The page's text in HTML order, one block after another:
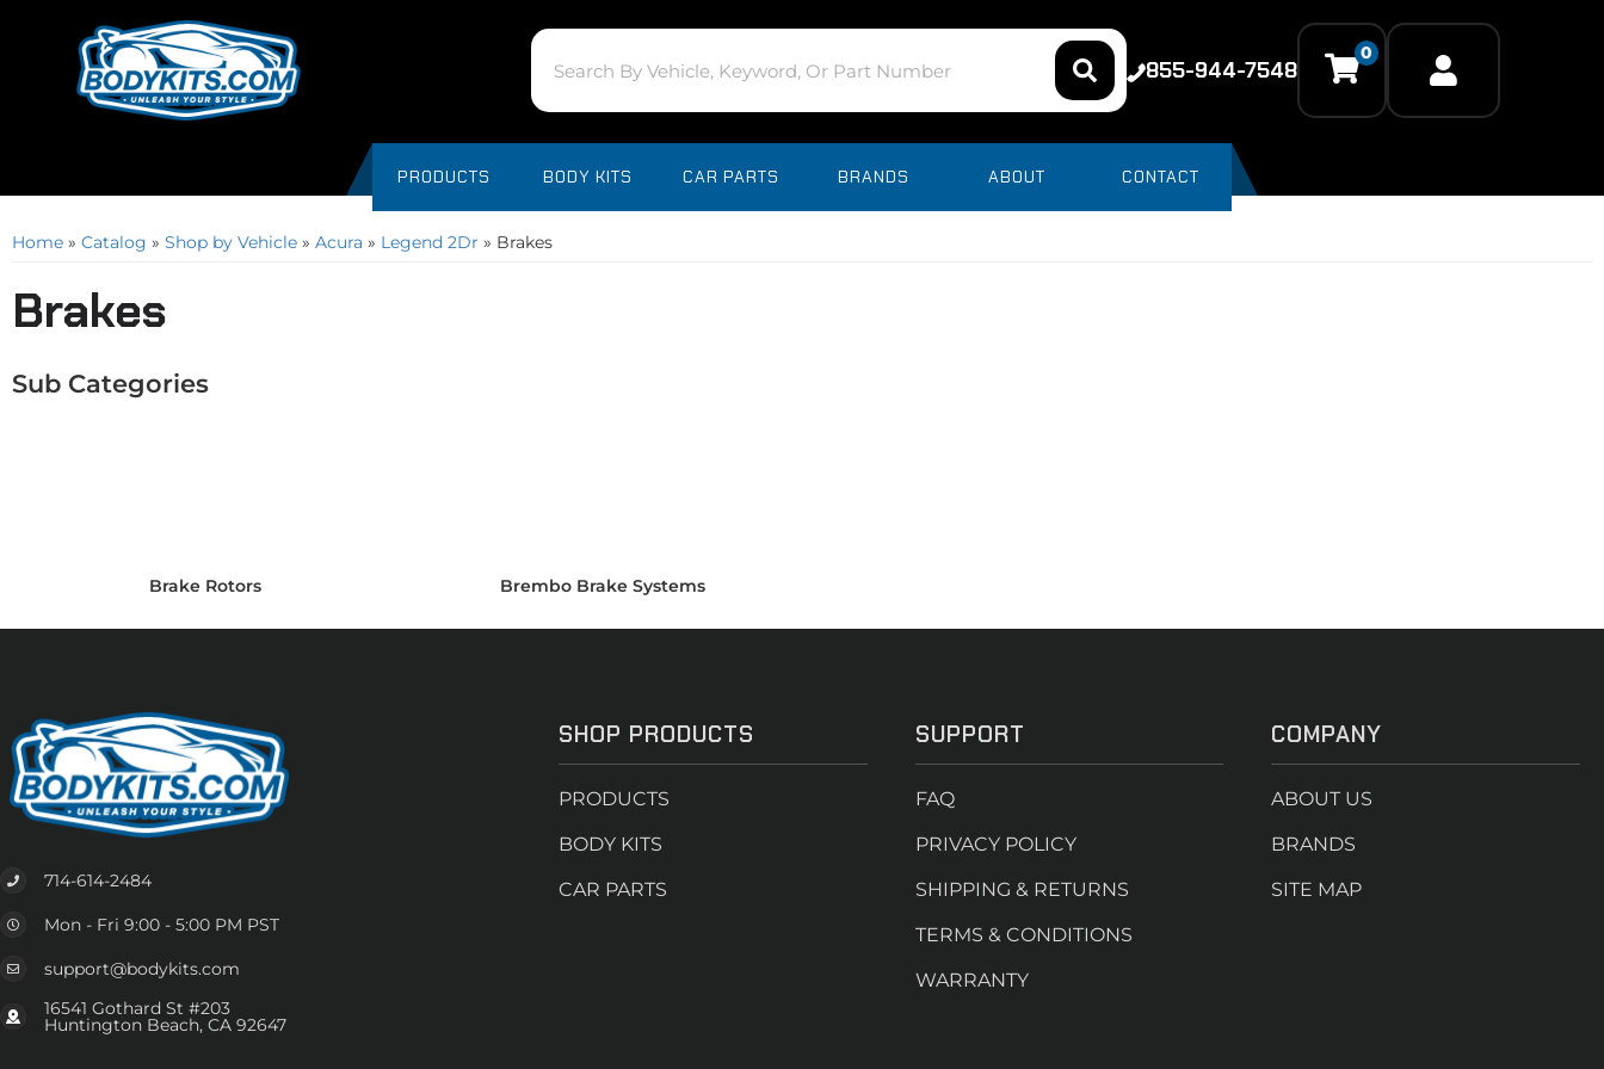
855-944-7548
0
PRODUCTS BODY KITS CAR PARTS BRANDS ABOUT CONTACT
Home » Catalog » Shop by Vehicle » Acura » Legend 2Dr » Brakes
Brakes
Brake Rotors Brembo Brake Systems
714-614-2484
Mon - Fri 9:00 - 5:00 PM PST
support@bodykits.com
16541 Gothard St #203
Huntington Beach, CA 92647
SHOP PRODUCTS
PRODUCTS
BODY KITS
CAR PARTS
SUPPORT
FAQ
PRIVACY POLICY
SHIPPING & RETURNS
TERMS & CONDITIONS
WARRANTY
COMPANY
ABOUT US
BRANDS
SITE MAP